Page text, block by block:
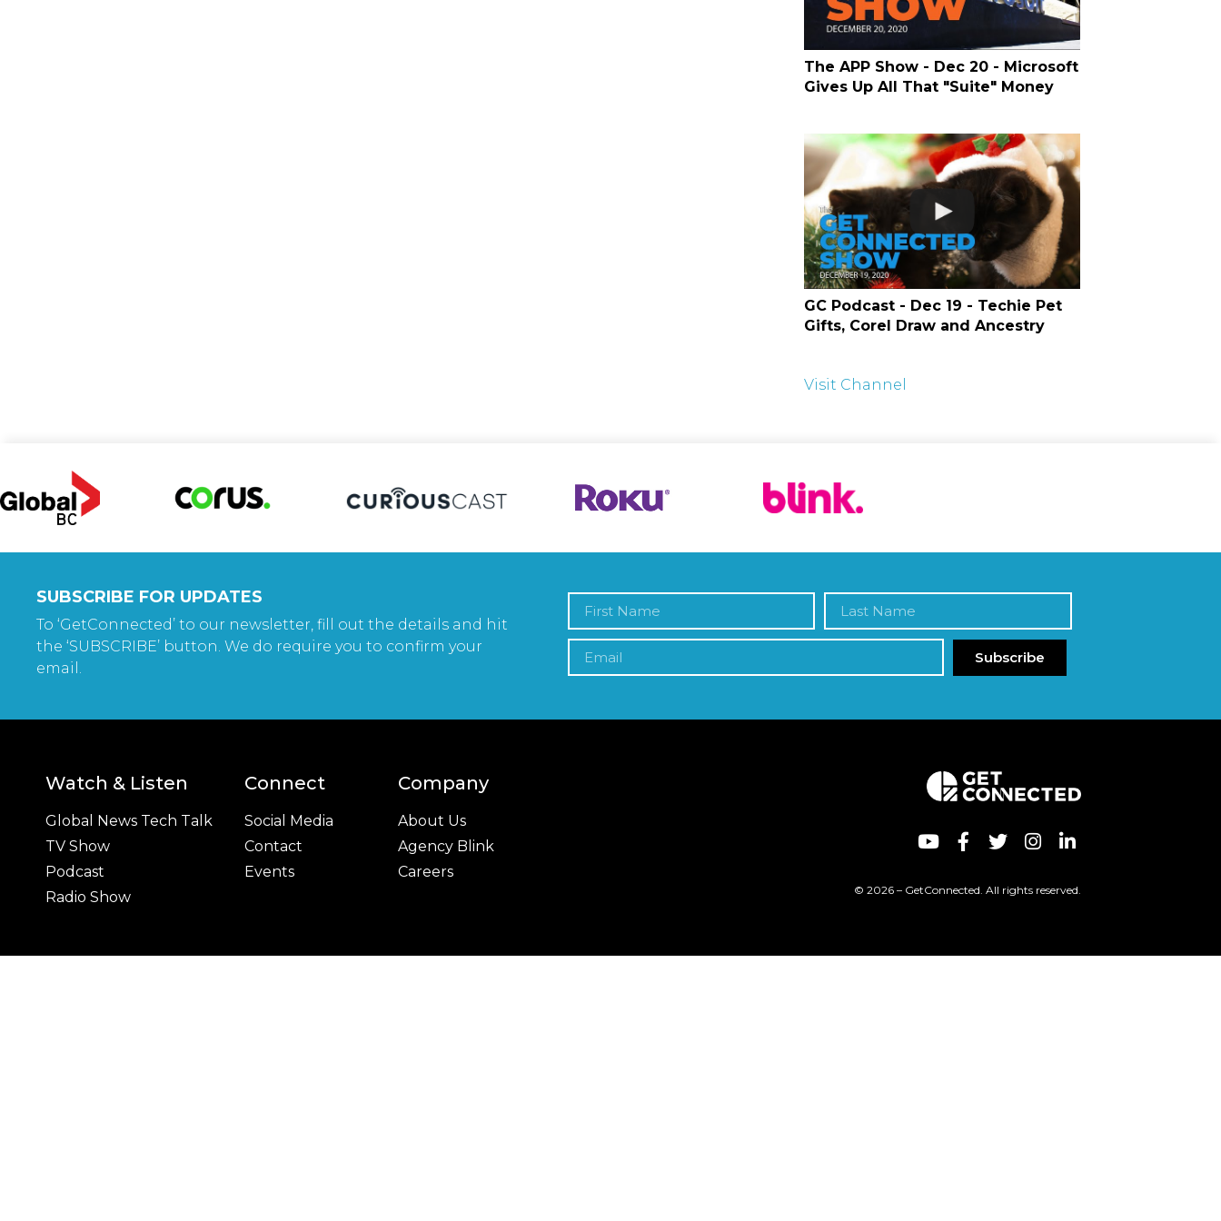
The APP Show - Dec 20 - Microsoft
Gives Up All That "Suite" Money
GC Podcast - Dec 19 - Techie Pet
Gifts, Corel Draw and Ancestry
Visit Channel
SUBSCRIBE FOR UPDATES
To ‘GetConnected’ to our newsletter, fill out the details and hit
the ‘SUBSCRIBE’ button. We do require you to confirm your
email.
Subscribe
Watch & Listen
Global News Tech Talk
TV Show
Podcast
Radio Show
Connect
Social Media
Contact
Events
Company
About Us
Agency Blink
Careers
© 2026 – GetConnected. All rights reserved.